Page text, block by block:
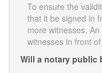
To ensure the
that it be signed in
more witnesses.
witnesses in front
Will a notary public